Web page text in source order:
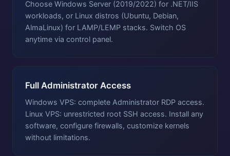
Choose Windows Server (2019/2022) for .NET/IIS
workloads, or Linux distros (Ubuntu, Debian,
AlmaLinux) for LAMP/LEMP stacks. Switch OS
anytime via control panel.
Full Administrator Access
Windows VPS: complete Administrator RDP access.
Linux VPS: unrestricted root SSH access. Install any
software, configure firewalls, customize kernels
without limitations.